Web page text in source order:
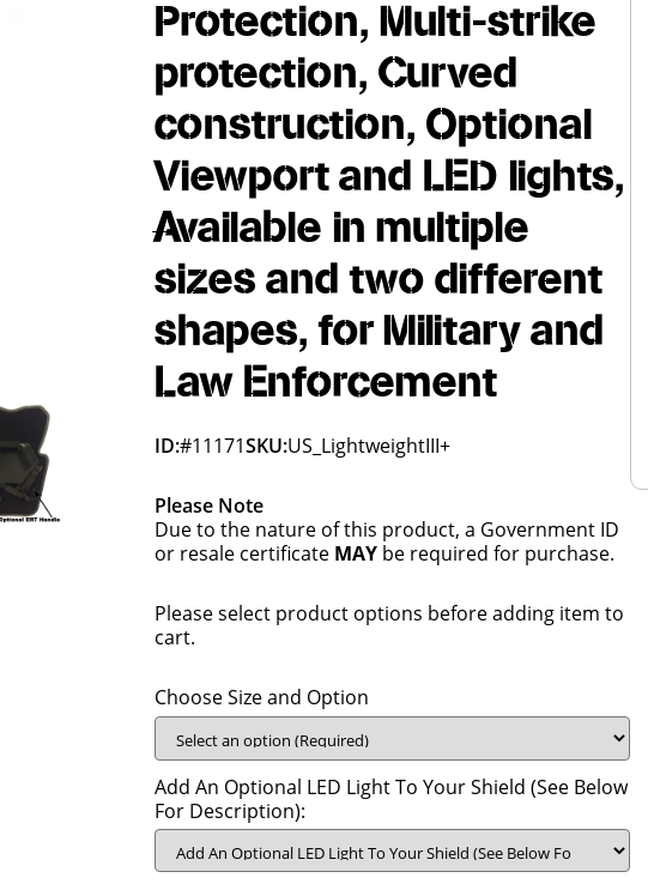
Protection, Multi-strike
protection, Curved
construction, Optional
Viewport and LED lights,
Available in multiple
sizes and two different
shapes, for Military and
Law Enforcement
ID:#11171SKU:US_LightweightIII+
Please Note
Due to the nature of this product, a Government ID
or resale certificate MAY be required for purchase.
Please select product options before adding item to
cart.
Choose Size and Option
Add An Optional LED Light To Your Shield (See Below
For Description):